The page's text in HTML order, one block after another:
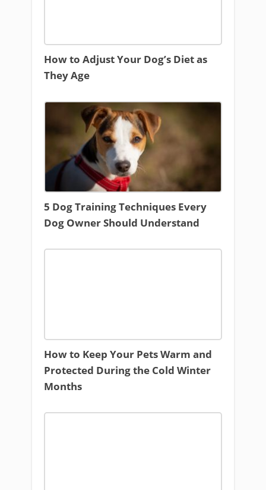
How to Adjust Your Dog’s Diet as
They Age
5 Dog Training Techniques Every
Dog Owner Should Understand
How to Keep Your Pets Warm and
Protected During the Cold Winter
Months